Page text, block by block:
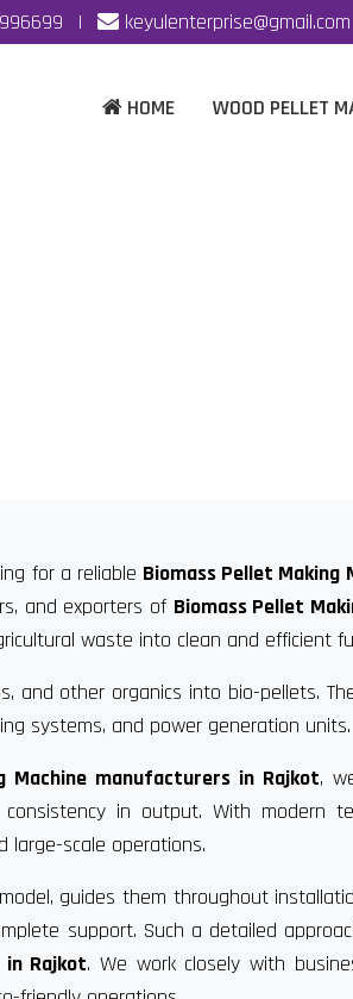
| keyulenterprise@gmail.com
HOME WOOD PELLET
for a reliable Biomass Pellet Making
and exporters of Biomass Pellet
waste into clean and efficient
and other organics into bio-pellets.
systems, and power generation units.
Machine manufacturers in Rajkot,
in output. With modern
large-scale operations.
guides them throughout
support. Such a detailed
in Rajkot. We work closely with